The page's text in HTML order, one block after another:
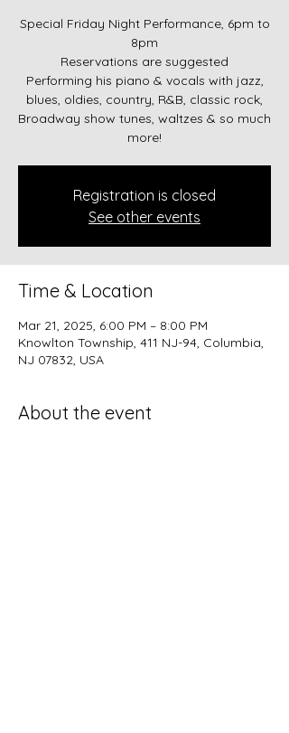
Special Friday Night Performance, 6pm to
8pm
Reservations are suggested
Performing his piano & vocals with jazz,
blues, oldies, country, R&B, classic rock,
Broadway show tunes, waltzes & so much
more!
Registration is closed
See other events
Time & Location
Mar 21, 2025, 6:00 PM – 8:00 PM
Knowlton Township, 411 NJ-94, Columbia,
NJ 07832, USA
About the event